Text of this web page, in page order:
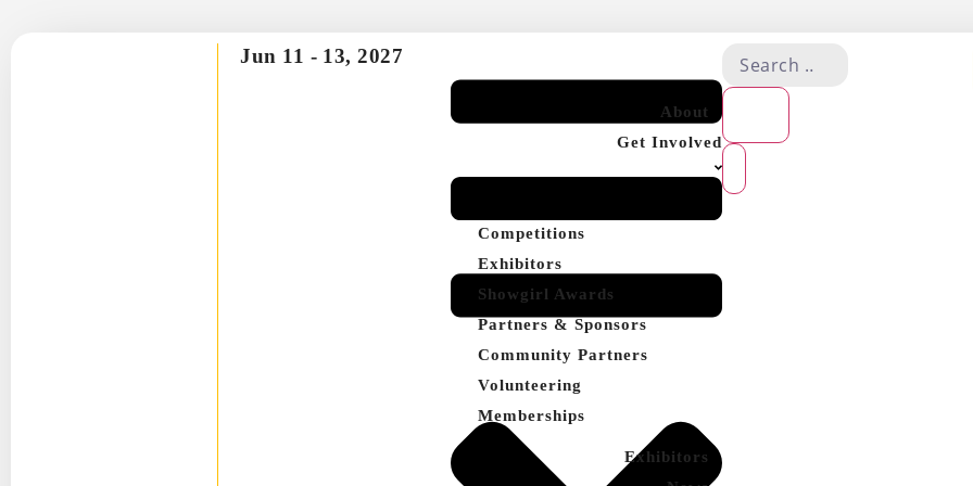
Jun 11 - 13, 2027
About
Get Involved
Competitions
Exhibitors
Showgirl Awards
Partners & Sponsors
Community Partners
Volunteering
Memberships
Exhibitors